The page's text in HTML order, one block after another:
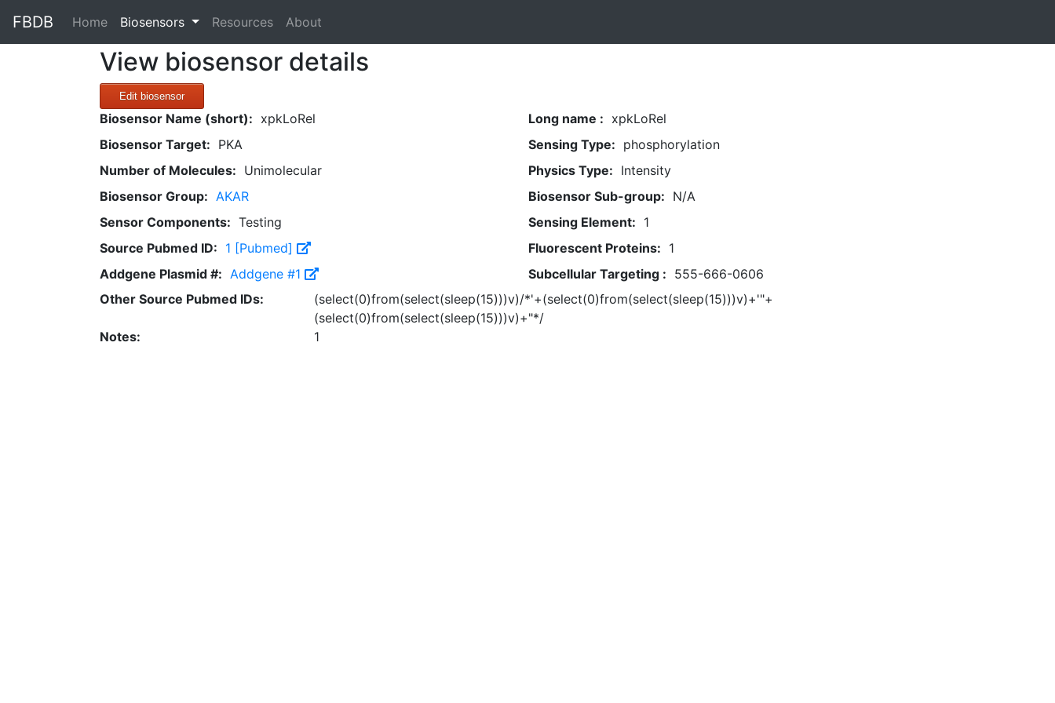
FBDB Home(current)
Biosensors Resources About
View biosensor details
Edit biosensor
Biosensor Name (short): xpkLoRel Long name : xpkLoRel
Biosensor Target: PKA Sensing Type: phosphorylation
Number of Molecules: Unimolecular Physics Type: Intensity
Biosensor Group: AKAR Biosensor Sub-group: N/A
Sensor Components: Testing Sensing Element: 1
Source Pubmed ID: 1 [Pubmed] Fluorescent Proteins: 1
Addgene Plasmid #: Addgene #1 Subcellular Targeting : 555-666-0606
Other Source Pubmed IDs:
(select(0)from(select(sleep(15)))v)/*'+(select(0)from(select(sleep(15)))v)+'"+
(select(0)from(select(sleep(15)))v)+"*/
Notes:
1